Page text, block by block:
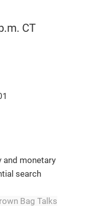
CT
and monetary
search
Bag Talks